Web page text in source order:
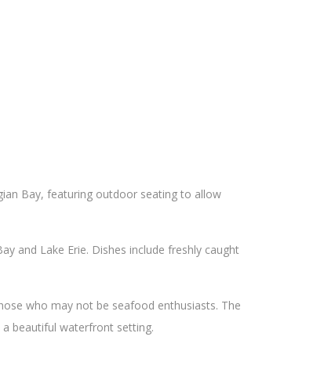
Bay, featuring outdoor seating to allow
and Lake Erie. Dishes include freshly caught
who may not be seafood enthusiasts. The
beautiful waterfront setting.